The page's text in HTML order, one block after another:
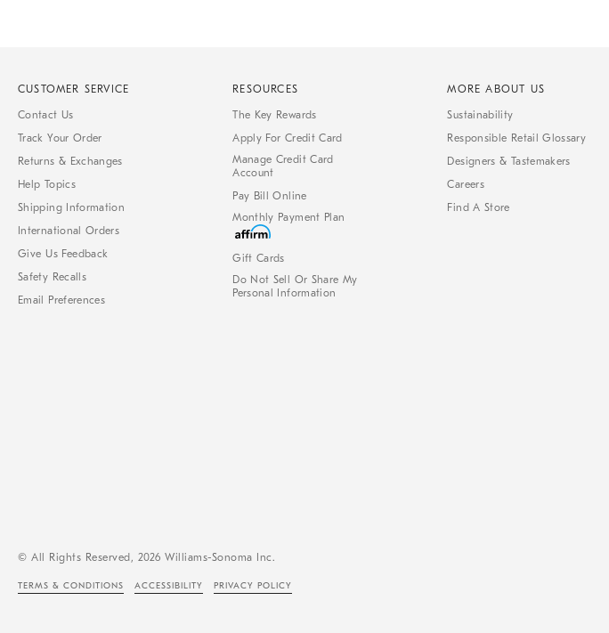
CUSTOMER SERVICE
Contact Us
Track Your Order
Returns & Exchanges
Help Topics
Shipping Information
International Orders
Give Us Feedback
Safety Recalls
Email Preferences
RESOURCES
The Key Rewards
Apply For Credit Card
Manage Credit Card
Account
Pay Bill Online
Monthly Payment Plan
Gift Cards
Do Not Sell Or Share My
Personal Information
MORE ABOUT US
Sustainability
Responsible Retail Glossary
Designers & Tastemakers
Careers
Find A Store
© All Rights Reserved, 2026 Williams-Sonoma Inc.
TERMS & CONDITIONS ACCESSIBILITY PRIVACY POLICY